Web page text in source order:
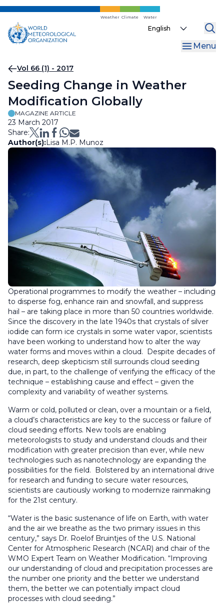
Skip
main
content
Weather Climate Water
Select
Menu
Breadcrumb
Vol 66 (1) - 2017
Seeding Change in Weather
Modification Globally
MAGAZINE ARTICLE
23 March 2017
Share:
Author(s):Lisa M.P. Munoz
Operational programmes to modify the weather – including
to disperse fog, enhance rain and snowfall, and suppress
hail – are taking place in more than 50 countries worldwide.
Since the discovery in the late 1940s that crystals of silver
iodide can form ice crystals in some water vapor, scientists
have been working to understand how to alter the way
water forms and moves within a cloud. Despite decades of
research, deep skepticism still surrounds cloud seeding
due, in part, to the challenge of verifying the efficacy of the
technique – establishing cause and effect – given the
complexity and variability of weather systems.
Warm or cold, polluted or clean, over a mountain or a field,
a cloud’s characteristics are key to the success or failure of
cloud seeding efforts. New tools are enabling
meteorologists to study and understand clouds and their
modification with greater precision than ever, while new
technologies such as nanotechnology are expanding the
possibilities for the field. Bolstered by an international drive
for research and funding to secure water resources,
scientists are cautiously working to modernize rainmaking
for the 21st century.
“Water is the basic sustenance of life on Earth, with water
and the air we breathe as the two primary issues in this
century,” says Dr. Roelof Bruintjes of the U.S. National
Center for Atmospheric Research (NCAR) and chair of the
WMO Expert Team on Weather Modification. “Improving
our understanding of cloud and precipitation processes are
the number one priority and the better we understand
them, the better we can potentially impact cloud
processes with cloud seeding.”